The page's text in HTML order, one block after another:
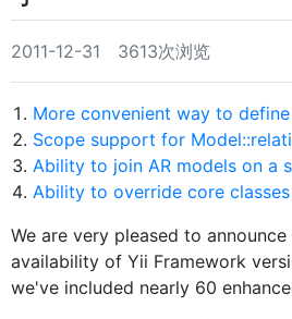
2011-12-31 3613次浏览
More convenient way to
Scope support for
Ability to join AR models on a
Ability to override core
We are very pleased to
availability of Yii Framework
we've included nearly 60